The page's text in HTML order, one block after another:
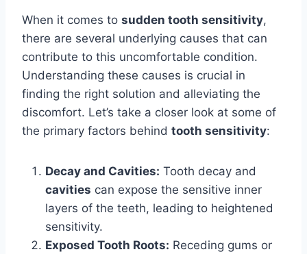
When it comes to sudden tooth sensitivity,
there are several underlying causes that can
contribute to this uncomfortable condition.
Understanding these causes is crucial in
finding the right solution and alleviating the
discomfort. Let’s take a closer look at some of
the primary factors behind tooth sensitivity:
Decay and Cavities: Tooth decay and
cavities can expose the sensitive inner
layers of the teeth, leading to heightened
sensitivity.
Exposed Tooth Roots: Receding gums or